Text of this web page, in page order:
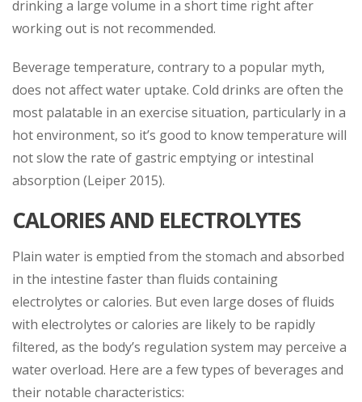
drinking a large volume in a short time right after
working out is not recommended.
Beverage temperature, contrary to a popular myth,
does not affect water uptake. Cold drinks are often the
most palatable in an exercise situation, particularly in a
hot environment, so it’s good to know temperature will
not slow the rate of gastric emptying or intestinal
absorption (Leiper 2015).
CALORIES AND ELECTROLYTES
Plain water is emptied from the stomach and absorbed
in the intestine faster than fluids containing
electrolytes or calories. But even large doses of fluids
with electrolytes or calories are likely to be rapidly
filtered, as the body’s regulation system may perceive a
water overload. Here are a few types of beverages and
their notable characteristics: